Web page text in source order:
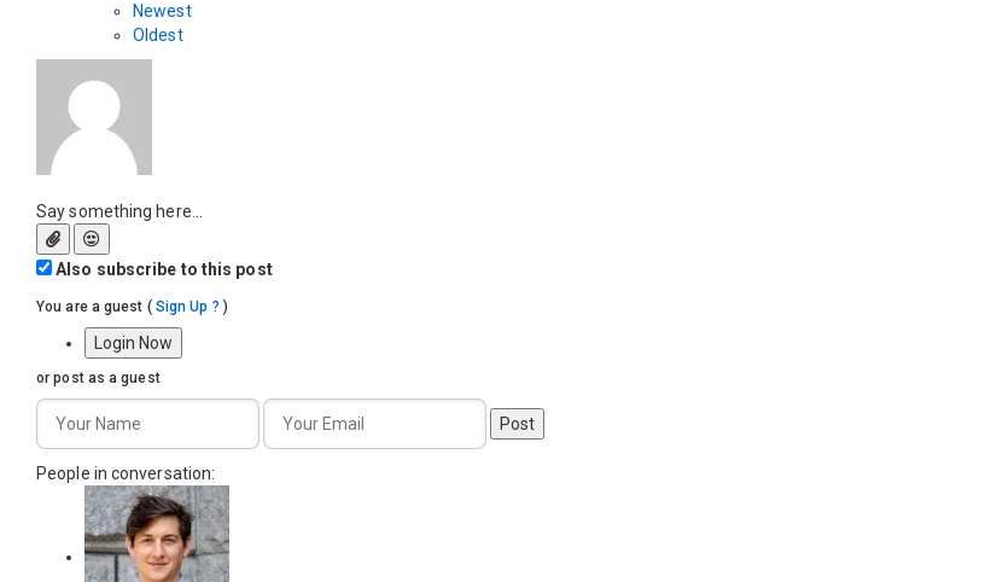
Newest
Oldest
Say something here...
Also subscribe to this post
You are a guest ( Sign Up ? )
Login Now
or post as a guest
Post
People in conversation: